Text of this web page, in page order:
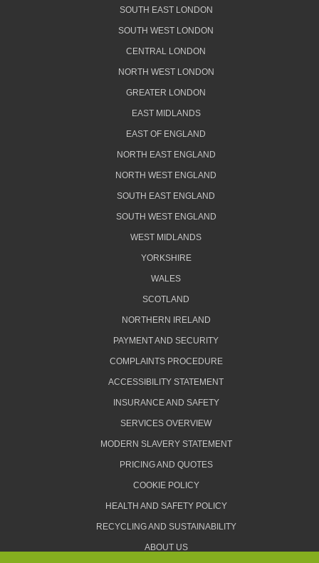
SOUTH EAST LONDON
SOUTH WEST LONDON
CENTRAL LONDON
NORTH WEST LONDON
GREATER LONDON
EAST MIDLANDS
EAST OF ENGLAND
NORTH EAST ENGLAND
NORTH WEST ENGLAND
SOUTH EAST ENGLAND
SOUTH WEST ENGLAND
WEST MIDLANDS
YORKSHIRE
WALES
SCOTLAND
NORTHERN IRELAND
PAYMENT AND SECURITY
COMPLAINTS PROCEDURE
ACCESSIBILITY STATEMENT
INSURANCE AND SAFETY
SERVICES OVERVIEW
MODERN SLAVERY STATEMENT
PRICING AND QUOTES
COOKIE POLICY
HEALTH AND SAFETY POLICY
RECYCLING AND SUSTAINABILITY
ABOUT US